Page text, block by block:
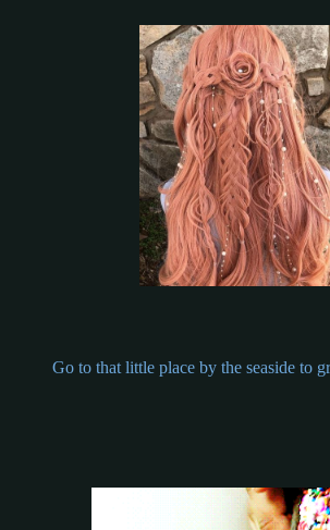
Go to that little place by the seaside to